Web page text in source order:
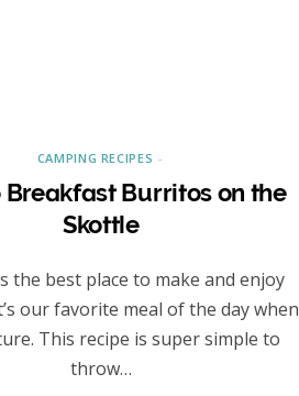
CAMPING RECIPES
Breakfast Burritos on the
Skottle
the best place to make and enjoy
our favorite meal of the day when
This recipe is super simple to
throw…